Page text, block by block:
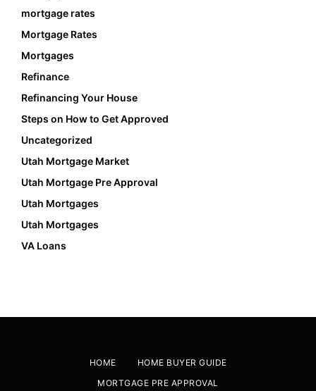
mortgage rates
Mortgage Rates
Mortgages
Refinance
Refinancing Your House
Steps on How to Get Approved
Uncategorized
Utah Mortgage Market
Utah Mortgage Pre Approval
Utah Mortgages
Utah Mortgages
VA Loans
HOME
HOME BUYER GUIDE
MORTGAGE PRE APPROVAL